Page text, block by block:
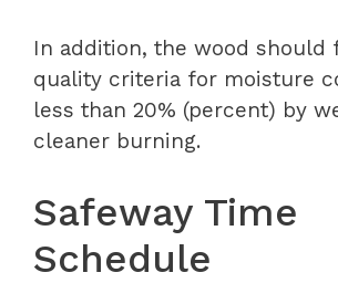
In addition, the wood
quality criteria for moisture
less than 20% (percent) by
cleaner burning.
Safeway Time
Schedule